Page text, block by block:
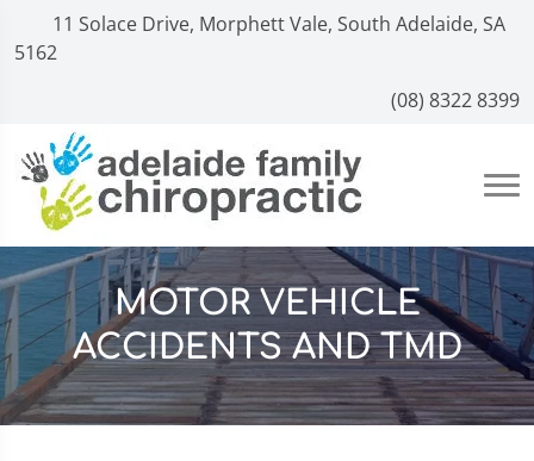
11 Solace Drive, Morphett Vale, South Adelaide, SA
5162
(08) 8322 8399
MOTOR VEHICLE
ACCIDENTS AND TMD